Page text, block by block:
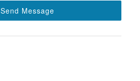
Send Message